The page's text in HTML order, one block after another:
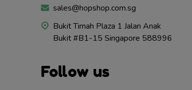
sales@hopshop.com.sg
Bukit Timah Plaza 1 Jalan Anak
Bukit #B1-15 Singapore 588996
Follow us